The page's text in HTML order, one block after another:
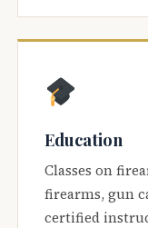
Education
Classes on
firearms, gun
certified